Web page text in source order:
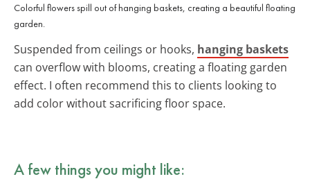
Colorful flowers spill out of hanging baskets, creating a beautiful floating
garden.
Suspended from ceilings or hooks, hanging baskets
can overflow with blooms, creating a floating garden
effect. I often recommend this to clients looking to
add color without sacrificing floor space.
A few things you might like: